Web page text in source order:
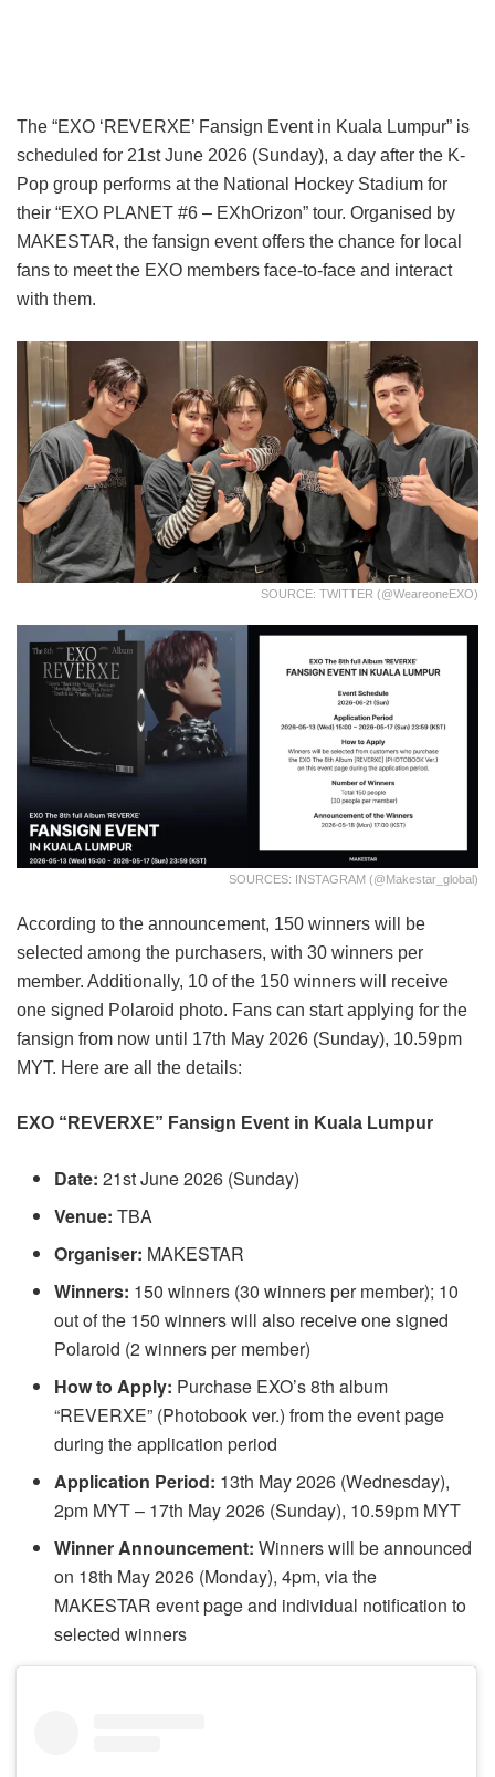
The “EXO ‘REVERXE’ Fansign Event in Kuala Lumpur” is
scheduled for 21st June 2026 (Sunday), a day after the K-
Pop group performs at the National Hockey Stadium for
their “EXO PLANET #6 – EXhOrizon” tour. Organised by
MAKESTAR, the fansign event offers the chance for local
fans to meet the EXO members face-to-face and interact
with them.
SOURCE: TWITTER (@weareoneEXO)
SOURCES: INSTAGRAM (@makestar_global)
According to the announcement, 150 winners will be
selected among the purchasers, with 30 winners per
member. Additionally, 10 of the 150 winners will receive
one signed Polaroid photo. Fans can start applying for the
fansign from now until 17th May 2026 (Sunday), 10.59pm
MYT. Here are all the details:
EXO “REVERXE” Fansign Event in Kuala Lumpur
Date: 21st June 2026 (Sunday)
Venue: TBA
Organiser: MAKESTAR
Winners: 150 winners (30 winners per member); 10
out of the 150 winners will also receive one signed
Polaroid (2 winners per member)
How to Apply: Purchase EXO’s 8th album
“REVERXE” (Photobook ver.) from the event page
during the application period
Application Period: 13th May 2026 (Wednesday),
2pm MYT – 17th May 2026 (Sunday), 10.59pm MYT
Winner Announcement: Winners will be announced
on 18th May 2026 (Monday), 4pm, via the
MAKESTAR event page and individual notification to
selected winners